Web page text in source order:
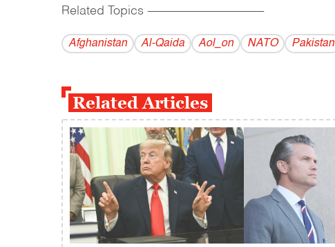
Related Topics ------------------------------------------
Afghanistan Al-Qaida Aol_on NATO Pakistan
Related Articles